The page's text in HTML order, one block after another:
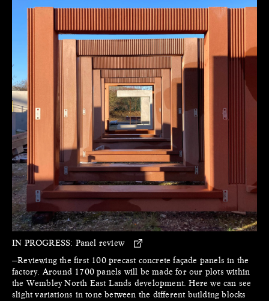
IN PROGRESS: Panel review
—Reviewing the first 100 precast concrete façade panels in the
factory. Around 1700 panels will be made for our plots within
the Wembley North East Lands development. Here we can see
slight variations in tone between the different building blocks